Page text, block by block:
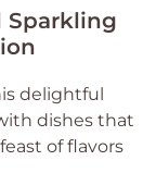
Sparkling
delightful
dishes that
of flavors